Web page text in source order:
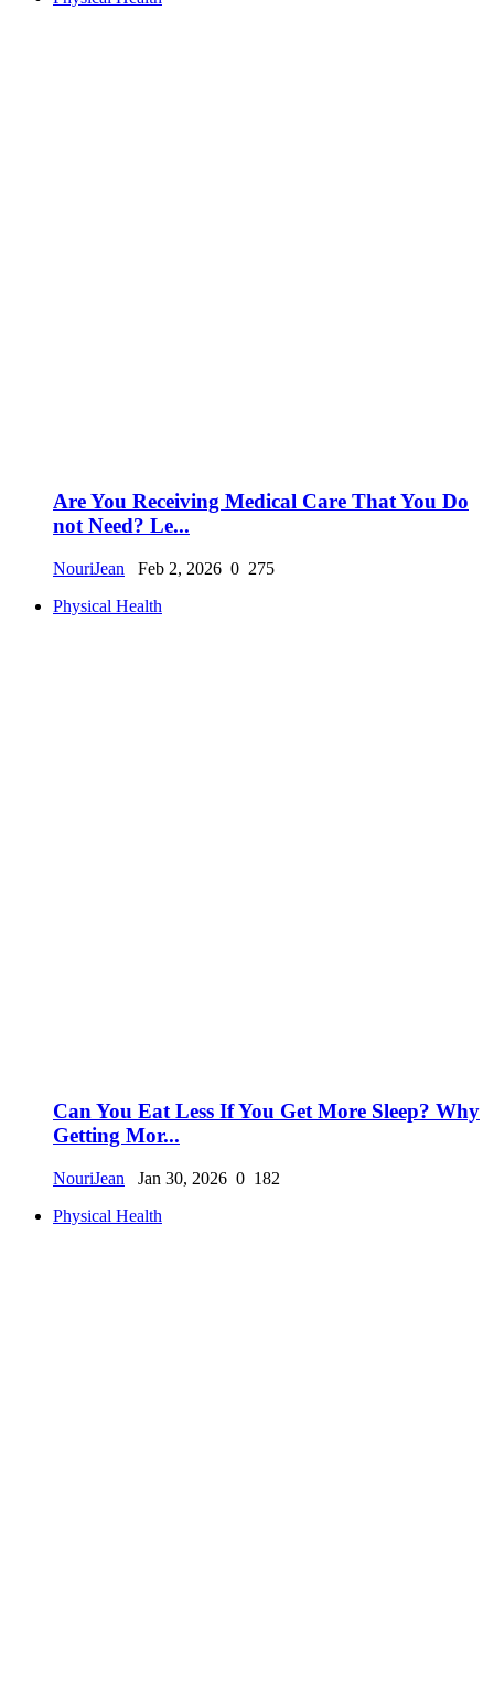
Are You Receiving Medical Care That You Do
not Need? Le...
NouriJean Feb 2, 2026 0 275
Physical Health
Can You Eat Less If You Get More Sleep? Why
Getting Mor...
NouriJean Jan 30, 2026 0 182
Physical Health